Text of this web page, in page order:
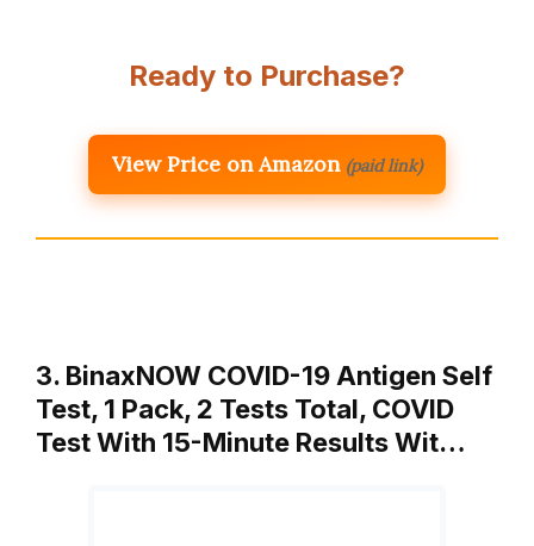
Ready to Purchase?
View Price on Amazon (paid link)
3. BinaxNOW COVID-19 Antigen Self
Test, 1 Pack, 2 Tests Total, COVID
Test With 15-Minute Results Wit…